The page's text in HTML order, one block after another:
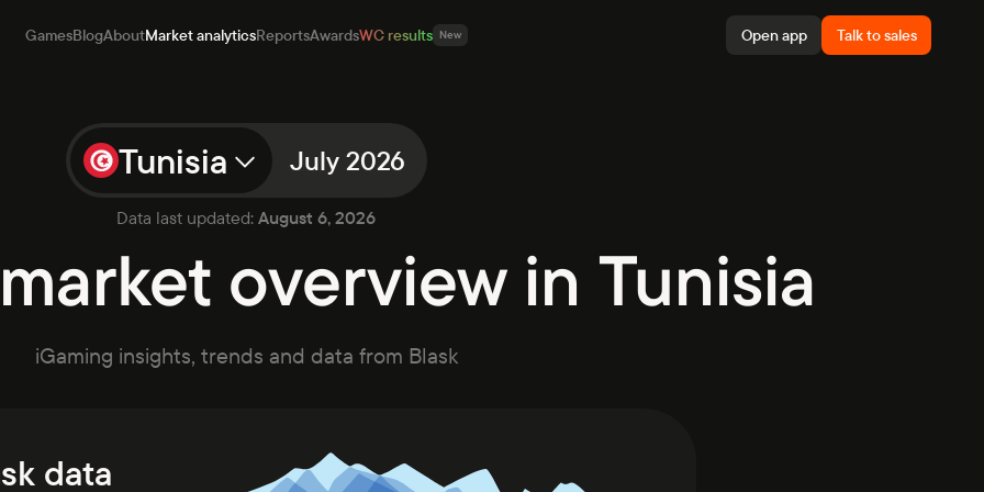
GamesBlogAboutMarket analyticsReportsAwardsWC results New Open app Talk to sales
analytics
Tunisia July 2026
Data last updated: August 6, 2026
overview in Tunisia
iGaming insights, trends and data from Blask
data